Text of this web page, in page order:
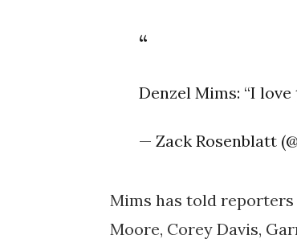
Denzel Mims: “I
— Zack Rosenblatt
Mims has told
Moore, Corey Davis,